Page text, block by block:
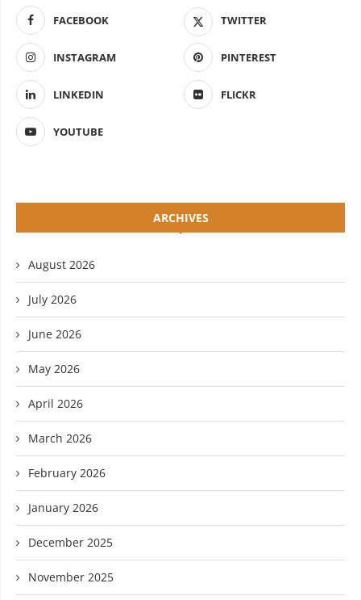
FACEBOOK TWITTER
INSTAGRAM PINTEREST
LINKEDIN FLICKR
YOUTUBE
ARCHIVES
August 2026
July 2026
June 2026
May 2026
April 2026
March 2026
February 2026
January 2026
December 2025
November 2025